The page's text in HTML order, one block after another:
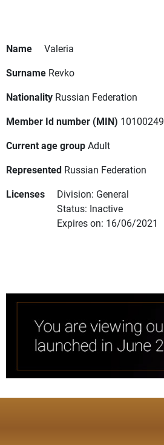
Name
Valeria
Surname Revko
Nationality Russian Federation
Member Id number (MIN) 10100249
Current age groupAdult
Represented Russian Federation
Licenses
Division: General
Status: Inactive
Expires on: 16/06/2021